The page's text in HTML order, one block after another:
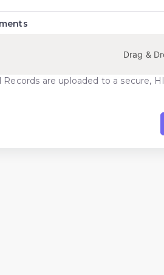
Drag &
Records are uploaded to a secure,